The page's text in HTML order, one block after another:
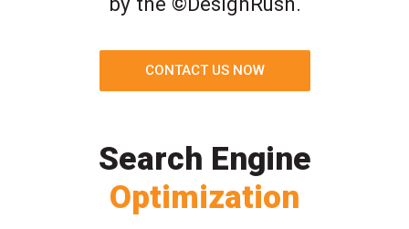
CONTACT US NOW
Search Engine
Optimization